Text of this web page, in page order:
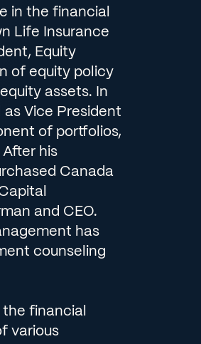
in the financial
Life Insurance
Equity
of equity policy
assets. In
as Vice President
of portfolios,
his
Canada
and CEO.
has
counseling
the financial
various